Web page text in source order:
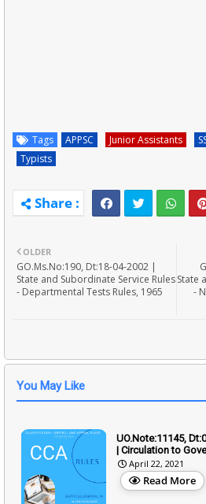
Tags APPSC Junior Assistants
Typists
State
-
OLDER
GO.Ms.No:190, Dt:18-04-2002 |
State and Subordinate Service Rules
- Departmental Tests Rules, 1965
You May Like
UO.Note:11145,
| Circulation to
April 22, 2021
Read More